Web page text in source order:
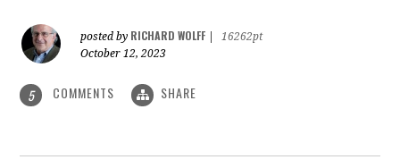
posted by RICHARD WOLFF
16262pt
October 12, 2023
5 COMMENTS SHARE